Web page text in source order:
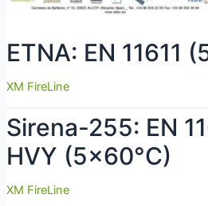
ETNA: EN 11611
XM FireLine
Sirena-255: EN
HVY (5×60°C)
XM FireLine